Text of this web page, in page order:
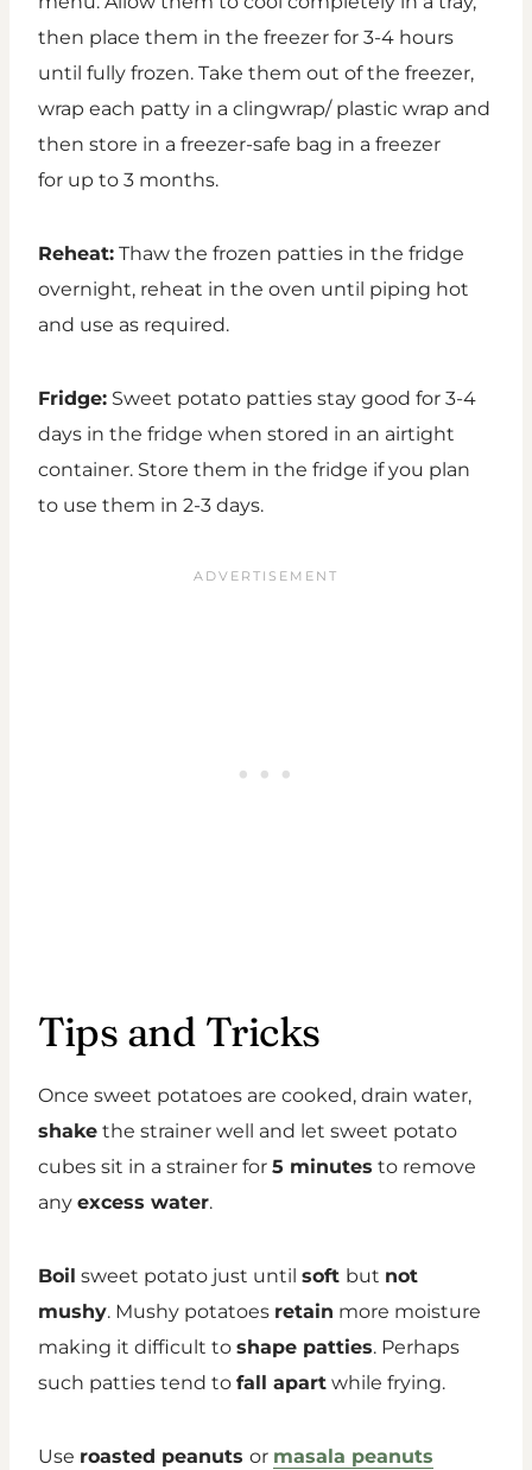
then place them in the freezer for 3-4 hours
until fully frozen. Take them out of the freezer,
wrap each patty in a clingwrap/ plastic wrap and
then store in a freezer-safe bag in a freezer
for up to 3 months.
Reheat: Thaw the frozen patties in the fridge
overnight, reheat in the oven until piping hot
and use as required.
Fridge: Sweet potato patties stay good for 3-4
days in the fridge when stored in an airtight
container. Store them in the fridge if you plan
to use them in 2-3 days.
Tips and Tricks
Once sweet potatoes are cooked, drain water,
shake the strainer well and let sweet potato
cubes sit in a strainer for 5 minutes to remove
any excess water.
Boil sweet potato just until soft but not
mushy. Mushy potatoes retain more moisture
making it difficult to shape patties. Perhaps
such patties tend to fall apart while frying.
Use roasted peanuts or masala peanuts